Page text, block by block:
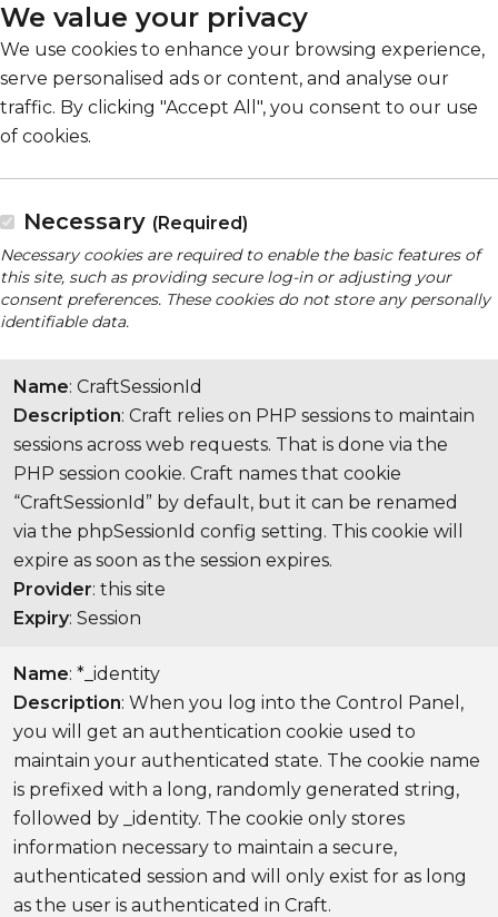
We value your privacy
We use cookies to enhance your browsing experience,
serve personalised ads or content, and analyse our
traffic. By clicking "Accept All", you consent to our use
of cookies.
Necessary (Required)
Necessary cookies are required to enable the basic features of
this site, such as providing secure log-in or adjusting your
consent preferences. These cookies do not store any personally
identifiable data.
Name: CraftSessionId
Description: Craft relies on PHP sessions to maintain
sessions across web requests. That is done via the
PHP session cookie. Craft names that cookie
“CraftSessionId” by default, but it can be renamed
via the phpSessionId config setting. This cookie will
expire as soon as the session expires.
Provider: this site
Expiry: Session
Name: *_identity
Description: When you log into the Control Panel,
you will get an authentication cookie used to
maintain your authenticated state. The cookie name
is prefixed with a long, randomly generated string,
followed by _identity. The cookie only stores
information necessary to maintain a secure,
authenticated session and will only exist for as long
as the user is authenticated in Craft.